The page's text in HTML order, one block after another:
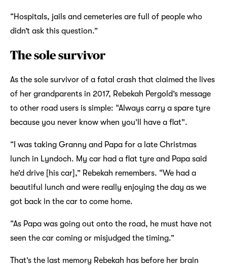
“Hospitals, jails and cemeteries are full of people who
didn’t ask this question.”
The sole survivor
As the sole survivor of a fatal crash that claimed the lives
of her grandparents in 2017, Rebekah Pergold’s message
to other road users is simple: “Always carry a spare tyre
because you never know when you’ll have a flat”.
“I was taking Granny and Papa for a late Christmas
lunch in Lyndoch. My car had a flat tyre and Papa said
he’d drive [his car],” Rebekah remembers. “We had a
beautiful lunch and were really enjoying the day as we
got back in the car to come home.
“As Papa was going out onto the road, he must have not
seen the car coming or misjudged the timing.”
That’s the last memory Rebekah has before her brain